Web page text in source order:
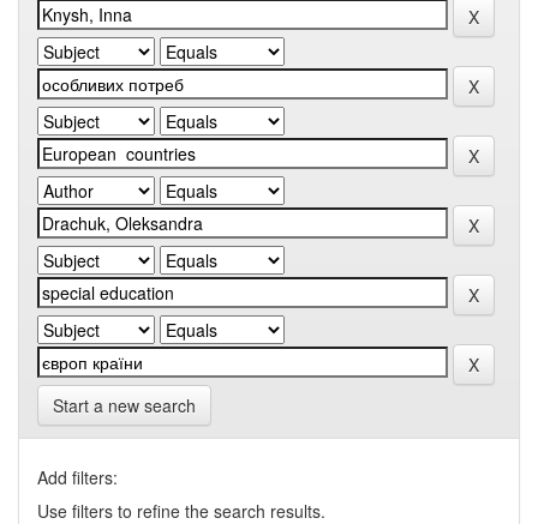
Start a new search
Add filters:
Use filters to refine the search results.